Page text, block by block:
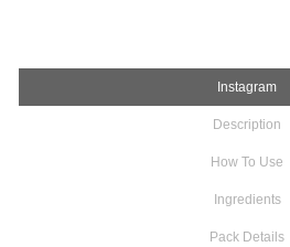
Instagram
Description
How To Use
Ingredients
Pack Details